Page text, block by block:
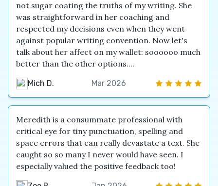
not sugar coating the truths of my writing. She
was straightforward in her coaching and
respected my decisions even when they went
against popular writing convention. Now let's
talk about her affect on my wallet: soooooo much
better than the other options....
Mich D. Mar 2026
Meredith is a consummate professional with
critical eye for tiny punctuation, spelling and
space errors that can really devastate a text. She
caught so so many I never would have seen. I
especially valued the positive feedback too!